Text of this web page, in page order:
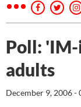
Poll:
adults
December 9, 2006 -